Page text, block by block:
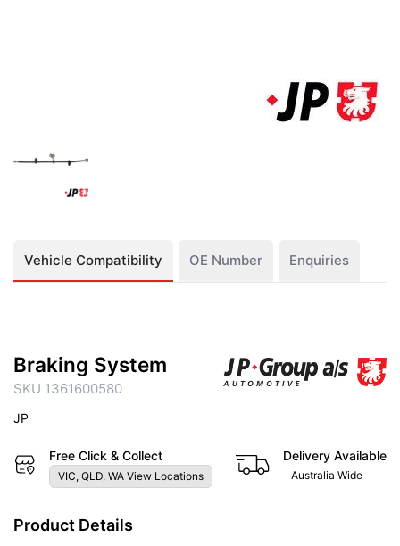
Vehicle Compatibility OE Number Enquiries
Braking System
SKU 1361600580
JP
Free Click & Collect
VIC, QLD, WA View Locations
Delivery Available
Australia Wide
Product Details